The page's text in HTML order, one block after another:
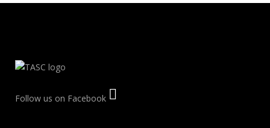
Follow us on Facebook